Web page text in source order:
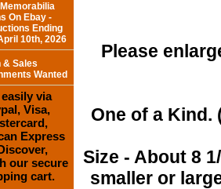
Please
One of a Kind.
Size - About 8
smaller or
On Ebay -
Ending
10th, 2026
& Sales
Wanted
easily via
Visa,
Express
our secure
cart.